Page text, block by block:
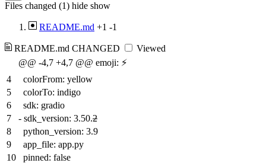
Files changed (1) hide show
README.md +1 -1
README.md CHANGED
Viewed
@@ -4,7 +4,7 @@ emoji: ⚡
4
colorFrom: yellow
5
colorTo: indigo
6
sdk: gradio
7
- sdk_version: 3.50.2
8
python_version: 3.9
9
app_file: app.py
10
pinned: false